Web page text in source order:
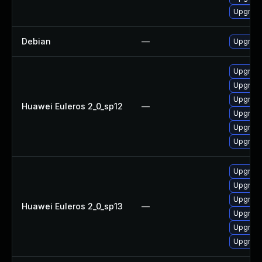
Debian —
Huawei Euleros 2_0_sp12 —
Huawei Euleros 2_0_sp13 —